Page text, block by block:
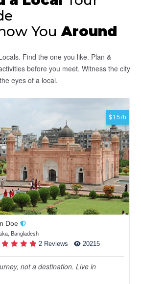
YouAround
Find the one you like. Plan &
before you meet. Witness the city
eyes of a local.
$15/h
Doe
Bangladesh
2 Reviews 20215
not a destination. Live in